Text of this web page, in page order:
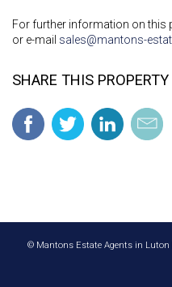
For further information on this
or e-mail sales@mantons-
SHARE THIS PROPERTY
© Mantons Estate Agents in Luton |